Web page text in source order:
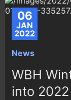
06
JAN
2022
News
WBH
into 2022